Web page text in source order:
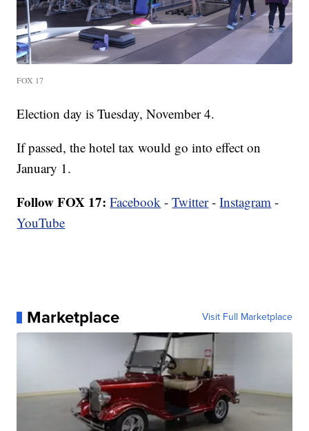
FOX 17
Election day is Tuesday, November 4.
If passed, the hotel tax would go into effect on
January 1.
Follow FOX 17: Facebook -Twitter-Instagram -
YouTube
Marketplace Visit Full Marketplace